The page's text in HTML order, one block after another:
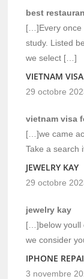
best
[…]Every once
study. Listed
we select […]
VIETNAM
29 octobre
vietnam visa
[…]we came
Take a search
JEWELRY KAY
29 octobre
jewelry kay
[…]below
we consider
IPHONE
3 novembre